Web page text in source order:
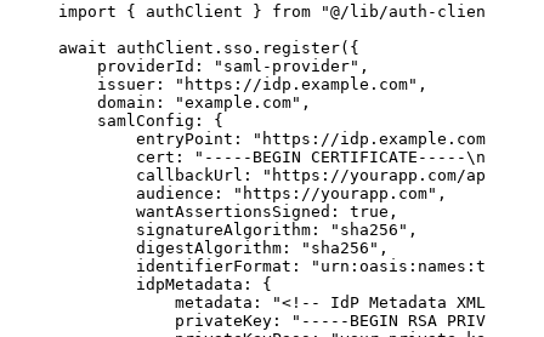
import { authClient } from "@/lib/auth-client"
await authClient.sso. register({
    providerId:
"saml-provider" ,
    issuer:
"https://idp.example.com" ,
    domain:
"example.com" ,
    samlConfig: {
        entryPoint:
"https://idp.example.com/sso"
        cert:
"-----BEGIN CERTIFICATE-----\n
        callbackUrl:
"https://yourapp.com/api/
        audience:
"https://yourapp.com" ,
        wantAssertionsSigned:
true ,
        signatureAlgorithm:
"sha256" ,
        digestAlgorithm:
"sha256" ,
        identifierFormat:
        idpMetadata: {
            metadata:
"<!-- IdP Metadata XML -->"
            privateKey:
"-----BEGIN RSA PRIVATE